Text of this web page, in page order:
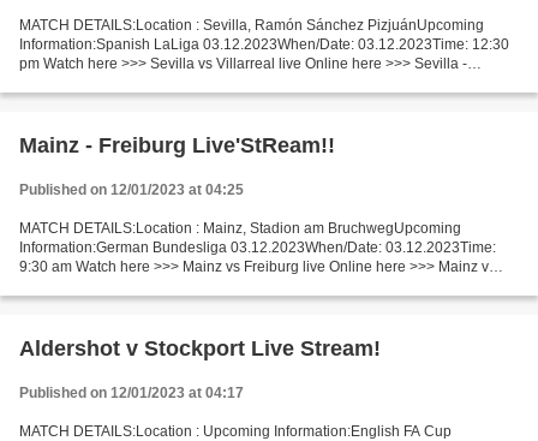
MATCH DETAILS:Location : Sevilla, Ramón Sánchez PizjuánUpcoming
Information:Spanish LaLiga 03.12.2023When/Date: 03.12.2023Time: 12:30
pm Watch here >>> Sevilla vs Villarreal live Online here >>> Sevilla -
Mainz - Freiburg Live'StReam!!
Published on 12/01/2023 at 04:25
MATCH DETAILS:Location : Mainz, Stadion am BruchwegUpcoming
Information:German Bundesliga 03.12.2023When/Date: 03.12.2023Time:
9:30 am Watch here >>> Mainz vs Freiburg live Online here >>> Mainz v
Aldershot v Stockport Live Stream!
Published on 12/01/2023 at 04:17
MATCH DETAILS:Location : Upcoming Information:English FA Cup